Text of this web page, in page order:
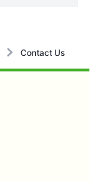
Contact Us